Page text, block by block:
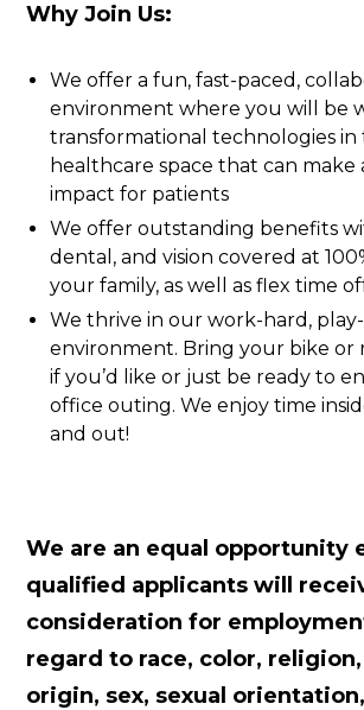
Why Join Us:
We offer a fun, fast-paced,
environment where you will be
transformational technologies in
healthcare space that can make
impact for patients
We offer outstanding benefits
dental, and vision covered at
your family, as well as flex time
We thrive in our work-hard,
environment. Bring your bike or
if you’d like or just be ready to
office outing. We enjoy time
and out!
We are an equal opportunity
qualified applicants will
consideration for
regard to race, color, religion,
origin, sex, sexual